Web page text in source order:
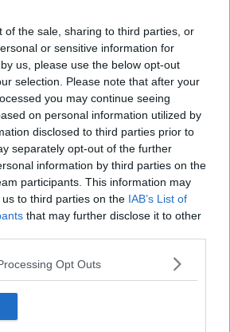
of the sale, sharing to third parties, or
or sensitive information for
us, please use the below opt-out
selection. Please note that after your
you may continue seeing
on personal information utilized by
disclosed to third parties prior to
separately opt-out of the further
information by third parties on the
participants. This information may
to third parties on the IAB’s List of
that may further disclose it to other
Opt Outs
THE MARKER HOTEL
MILLIONAIRE SHORTBREAD
THE PAT KENNY SHOW
Episodes
the seeds of a future third
CLAIRE BYRNE SHOW